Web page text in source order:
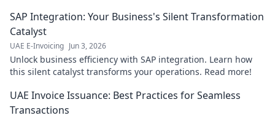
more!
SAP Integration: Your Business's Silent Transformation
Catalyst
UAE E-Invoicing Jun 3, 2026
Unlock business efficiency with SAP integration. Learn how
this silent catalyst transforms your operations. Read more!
UAE Invoice Issuance: Best Practices for Seamless
Transactions